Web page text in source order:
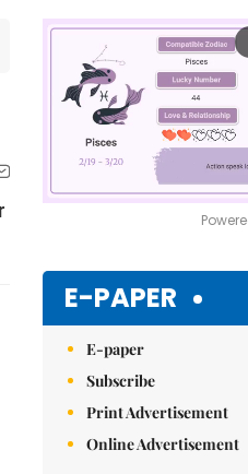
E-PAPER
E-paper
Subscribe
Print Advertisement
Online Advertisement